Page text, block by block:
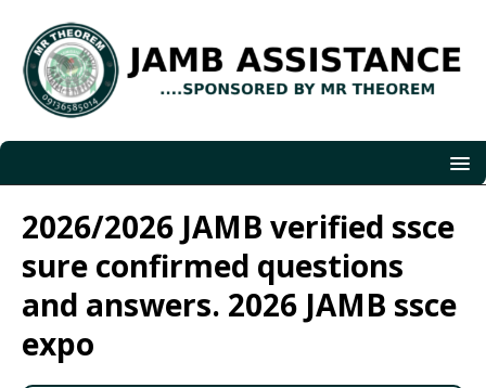
2026/2026 JAMB verified ssce
sure confirmed questions
and answers. 2026 JAMB ssce
expo